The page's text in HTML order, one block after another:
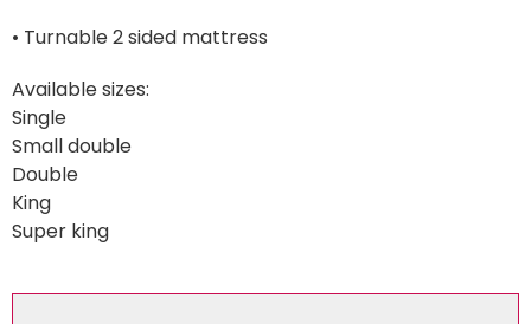
• Turnable 2 sided mattress
Available sizes:
Single
Small double
Double
King
Super king